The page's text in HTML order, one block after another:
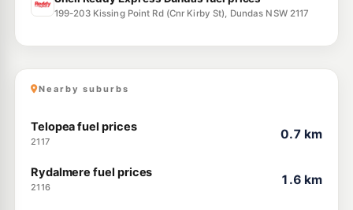
199-203 Kissing Point Rd (Cnr Kirby St), Dundas NSW 2117
Nearby suburbs
Telopea fuel prices
2117
0.7 km
Rydalmere fuel prices
2116
1.6 km